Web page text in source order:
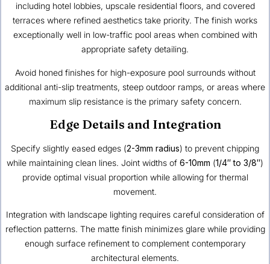
including hotel lobbies, upscale residential floors, and covered
terraces where refined aesthetics take priority. The finish works
exceptionally well in low-traffic pool areas when combined with
appropriate safety detailing.
Avoid honed finishes for high-exposure pool surrounds without
additional anti-slip treatments, steep outdoor ramps, or areas where
maximum slip resistance is the primary safety concern.
Edge Details and Integration
Specify slightly eased edges (2-3mm radius) to prevent chipping
while maintaining clean lines. Joint widths of 6-10mm (1/4″ to 3/8″)
provide optimal visual proportion while allowing for thermal
movement.
Integration with landscape lighting requires careful consideration of
reflection patterns. The matte finish minimizes glare while providing
enough surface refinement to complement contemporary
architectural elements.